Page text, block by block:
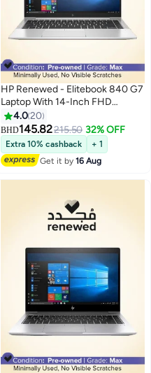
HP Renewed - Elitebook 840 G7
Laptop With 14-Inch FHD
Display,Intel Core i7/10th Gen
Processor/16GB
RAM/DDR4/512GB
SSD/Windows 10 Pro English
Silver
4.020
BHD145.82215.50 32% OFF
Extra 10% cashback
+ 1
Get it by16 Aug